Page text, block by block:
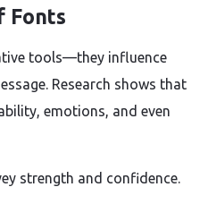
Fonts
tools—they influence
Research shows that
emotions, and even
strength and confidence.